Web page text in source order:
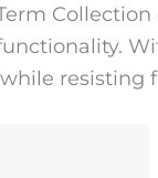
resisting